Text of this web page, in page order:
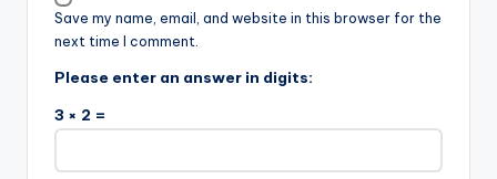
Save my name, email, and website in this browser for the
next time I comment.
Please enter an answer in digits:
3 × 2 =